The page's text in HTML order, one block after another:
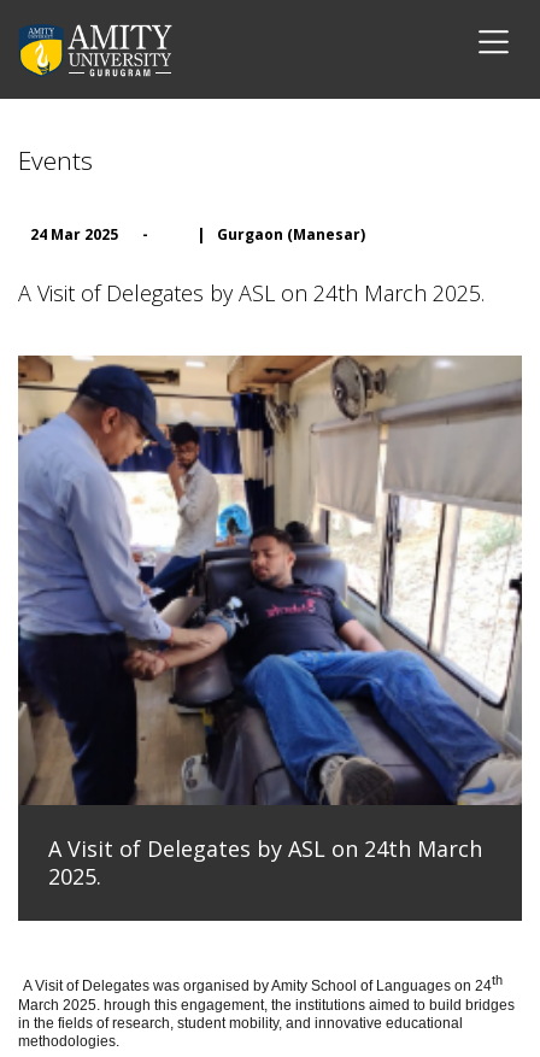
Events
24 Mar 2025 - | Gurgaon (Manesar)
A Visit of Delegates by ASL on 24th March 2025.
A Visit of Delegates by ASL on 24th March
2025.
A Visit of Delegates was organised by Amity School of Languages on 24th
March 2025. hrough this engagement, the institutions aimed to build bridges
in the fields of research, student mobility, and innovative educational
methodologies.